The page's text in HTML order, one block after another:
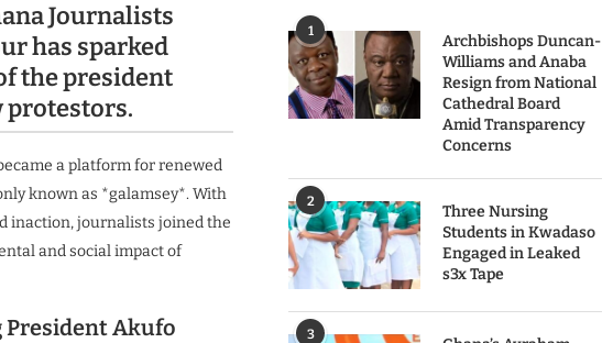
Journalists
has sparked
the president
protestors.
a platform for renewed
known as *galamsey*. With
inaction, journalists joined the
and social impact of
President Akufo
1
Archbishops Duncan-
Williams and Anaba
Resign from National
Cathedral Board
Amid Transparency
Concerns
2
Three Nursing
Students in Kwadaso
Engaged in Leaked
s3x Tape
3